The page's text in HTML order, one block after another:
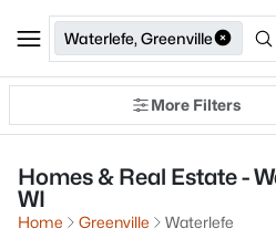
Waterlefe, Greenville
More Filters
Homes & Real Estate -
WI
Home Greenville
Waterlefe